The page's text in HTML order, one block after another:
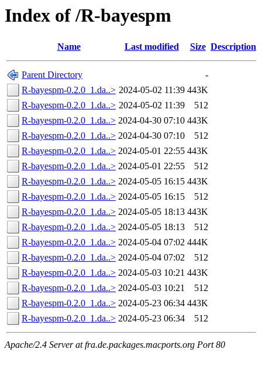
Index of /R-bayespm
Name Last modified Size Description
Parent Directory
-
R-bayespm-0.2.0_1.da..> 2024-05-02 11:39 443K
R-bayespm-0.2.0_1.da..> 2024-05-02 11:39
512
R-bayespm-0.2.0_1.da..> 2024-04-30 07:10 443K
R-bayespm-0.2.0_1.da..> 2024-04-30 07:10
512
R-bayespm-0.2.0_1.da..> 2024-05-01 22:55 443K
R-bayespm-0.2.0_1.da..> 2024-05-01 22:55
512
R-bayespm-0.2.0_1.da..> 2024-05-05 16:15 443K
R-bayespm-0.2.0_1.da..> 2024-05-05 16:15
512
R-bayespm-0.2.0_1.da..> 2024-05-05 18:13 443K
R-bayespm-0.2.0_1.da..> 2024-05-05 18:13
512
R-bayespm-0.2.0_1.da..> 2024-05-04 07:02 444K
R-bayespm-0.2.0_1.da..> 2024-05-04 07:02
512
R-bayespm-0.2.0_1.da..> 2024-05-03 10:21 443K
R-bayespm-0.2.0_1.da..> 2024-05-03 10:21
512
R-bayespm-0.2.0_1.da..> 2024-05-23 06:34 443K
R-bayespm-0.2.0_1.da..> 2024-05-23 06:34 512
Apache/2.4 Server at fra.de.packages.macports.org Port 80